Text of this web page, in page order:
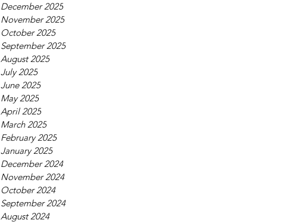
December 2025
November 2025
October 2025
September 2025
August 2025
July 2025
June 2025
May 2025
April 2025
March 2025
February 2025
January 2025
December 2024
November 2024
October 2024
September 2024
August 2024